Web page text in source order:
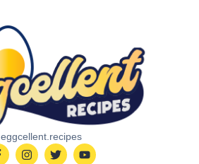
eggcellent.recipes